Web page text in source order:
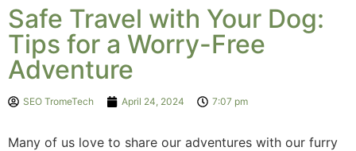
Safe Travel with Your Dog:
Tips for a Worry-Free
Adventure
SEO TromeTech April 24, 2024 7:07 pm
Many of us love to share our adventures with our furry